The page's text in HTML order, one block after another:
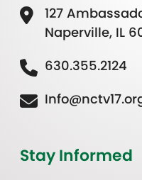
127
Naperville, IL
630.355.2124
Stay Informed